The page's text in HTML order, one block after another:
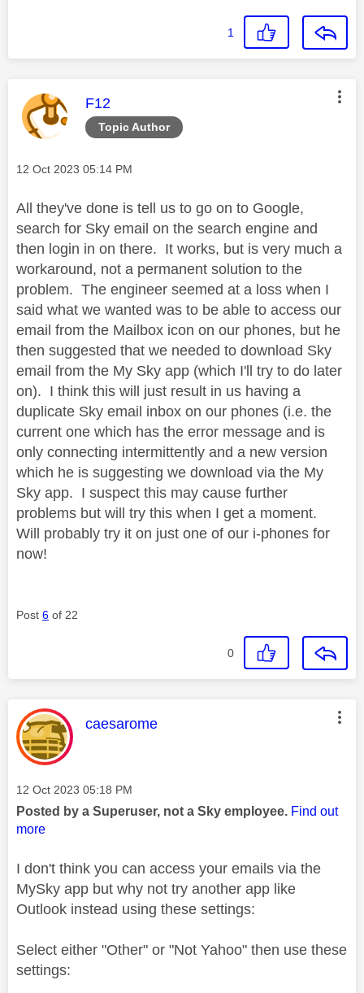
1
Topic Author
This message was authored by:
F12
Message posted on
‎12 Oct 2023 05:14 PM
All they've done is tell us to go on to Google,
search for Sky email on the search engine and
then login in on there. It works, but is very much a
workaround, not a permanent solution to the
problem. The engineer seemed at a loss when I
said what we wanted was to be able to access our
email from the Mailbox icon on our phones, but he
then suggested that we needed to download Sky
email from the My Sky app (which I'll try to do later
on). I think this will just result in us having a
duplicate Sky email inbox on our phones (i.e. the
current one which has the error message and is
only connecting intermittently and a new version
which he is suggesting we download via the My
Sky app. I suspect this may cause further
problems but will try this when I get a moment.
Will probably try it on just one of our i-phones for
now!
Post 6 of 22
0
This message was authored by:
caesarome
Message posted on
‎12 Oct 2023 05:18 PM
Posted by a Superuser, not a Sky employee. Find out
more
I don't think you can access your emails via the
MySky app but why not try another app like
Outlook instead using these settings:
Select either "Other" or "Not Yahoo" then use these
settings: